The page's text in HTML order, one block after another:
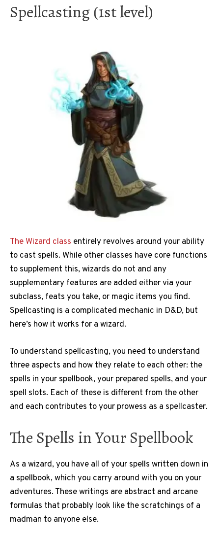
Spellcasting (1st level)
The Wizard class entirely revolves around your ability
to cast spells. While other classes have core functions
to supplement this, wizards do not and any
supplementary features are added either via your
subclass, feats you take, or magic items you find.
Spellcasting is a complicated mechanic in D&D, but
here’s how it works for a wizard.
To understand spellcasting, you need to understand
three aspects and how they relate to each other: the
spells in your spellbook, your prepared spells, and your
spell slots. Each of these is different from the other
and each contributes to your prowess as a spellcaster.
The Spells in Your Spellbook
As a wizard, you have all of your spells written down in
a spellbook, which you carry around with you on your
adventures. These writings are abstract and arcane
formulas that probably look like the scratchings of a
madman to anyone else.